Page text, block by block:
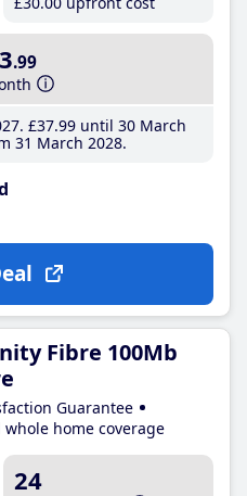
.99
£37.99until 30 March
31 March 2028
Fibre 100Mb
Guarantee
home coverage
24